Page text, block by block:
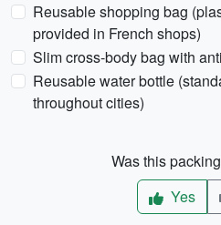
Reusable shopping bag
provided in French shops)
Slim cross-body bag with
Reusable water bottle
throughout cities)
Was this
Yes